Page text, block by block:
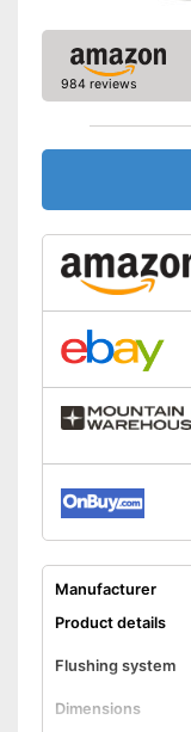
984 reviews
Manufacturer
Product details
Flushing system
Dimensions